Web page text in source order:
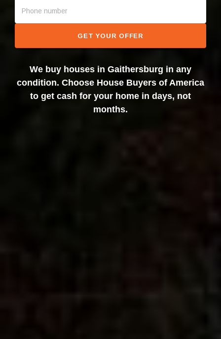
GET YOUR OFFER
We buy houses in Gaithersburg in any
condition. Choose House Buyers of America
to get cash for your home in days, not
months.